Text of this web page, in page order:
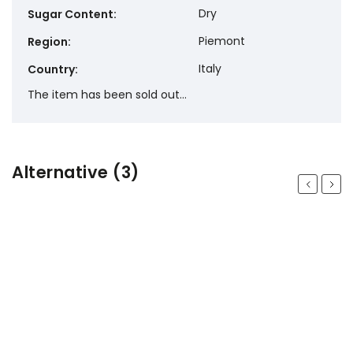
Sugar Content:
Dry
Region:
Piemont
Country:
Italy
The item has been sold out…
Alternative (3) Previous
Next